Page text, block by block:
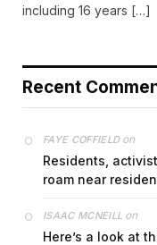
including 16 years […]
Recent
FAYE COFFIELDon
Residents,
roam near
ISAAC MCNEILL on
Here’s a look at